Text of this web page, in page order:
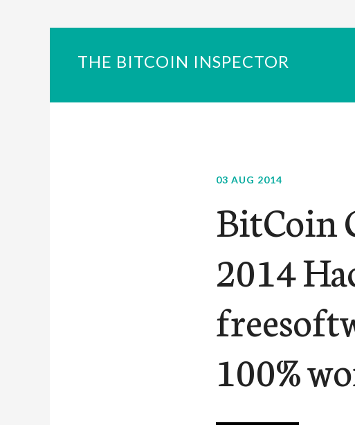
THE BITCOIN INSPECTOR
03 AUG 2014
BitCoin
2014
100%